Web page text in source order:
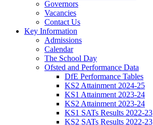
Governors
Vacancies
Contact Us
Key Information
Admissions
Calendar
The School Day
Ofsted and Performance Data
DfE Performance Tables
KS2 Attainment 2024-25
KS1 Attainment 2023-24
KS2 Attainment 2023-24
KS1 SATs Results 2022-23
KS2 SATs Results 2022-23